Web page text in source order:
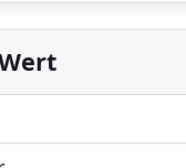
and are